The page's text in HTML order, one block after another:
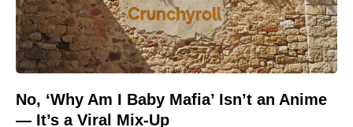
No, ‘Why Am I Baby Mafia’ Isn’t an Anime
— It’s a Viral Mix-Up